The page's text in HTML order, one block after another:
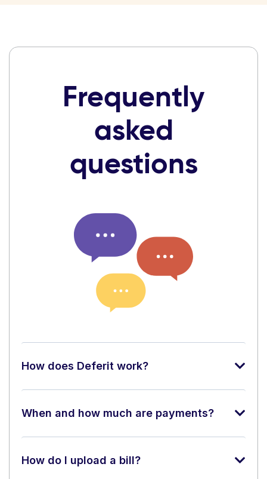
Frequently
asked
questions
How does Deferit work?
When and how much are payments?
How do I upload a bill?